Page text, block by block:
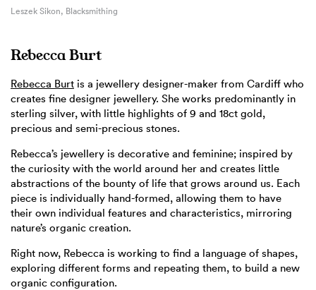
Leszek Sikon, Blacksmithing
Rebecca Burt
Rebecca Burt is a jewellery designer-maker from Cardiff who
creates fine designer jewellery. She works predominantly in
sterling silver, with little highlights of 9 and 18ct gold,
precious and semi-precious stones.
Rebecca’s jewellery is decorative and feminine; inspired by
the curiosity with the world around her and creates little
abstractions of the bounty of life that grows around us. Each
piece is individually hand-formed, allowing them to have
their own individual features and characteristics, mirroring
nature’s organic creation.
Right now, Rebecca is working to find a language of shapes,
exploring different forms and repeating them, to build a new
organic configuration.